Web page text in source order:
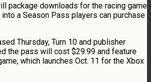
package downloads for the racing game
a Season Pass players can purchase
Thursday, Turn 10 and publisher
the pass will cost $29.99 and feature
which launches Oct. 11 for the Xbox